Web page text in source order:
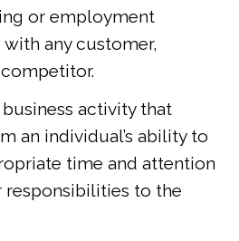
or employment
any customer,
activity that
an individual’s ability to
time and attention
responsibilities to the